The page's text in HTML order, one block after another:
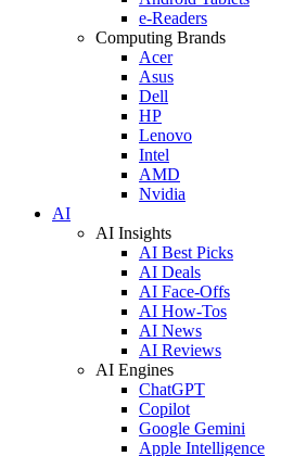
e-Readers
Computing Brands
Acer
Asus
Dell
HP
Lenovo
Intel
AMD
Nvidia
AI
AI Insights
AI Best Picks
AI Deals
AI Face-Offs
AI How-Tos
AI News
AI Reviews
AI Engines
ChatGPT
Copilot
Google Gemini
Apple Intelligence